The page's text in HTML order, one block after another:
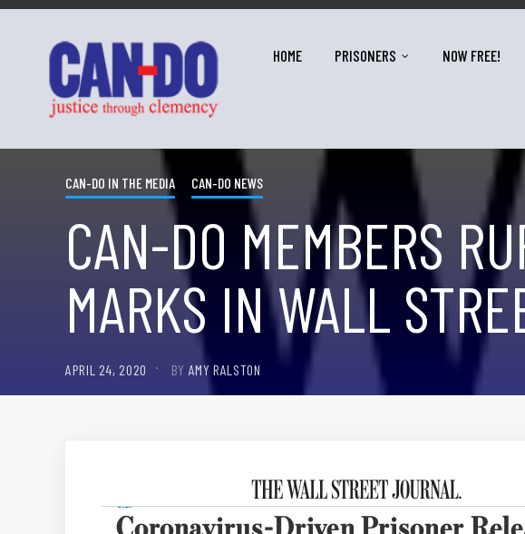
HOME PRISONERS NOW FREE!
CAN-DO IN THE MEDIA CAN-DO NEWS
CAN-DO MEMBERS
MARKS IN WALL
APRIL 24, 2020 BY AMY RALSTON